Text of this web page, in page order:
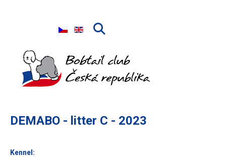
Select your language
DEMABO - litter C - 2023
Kennel: